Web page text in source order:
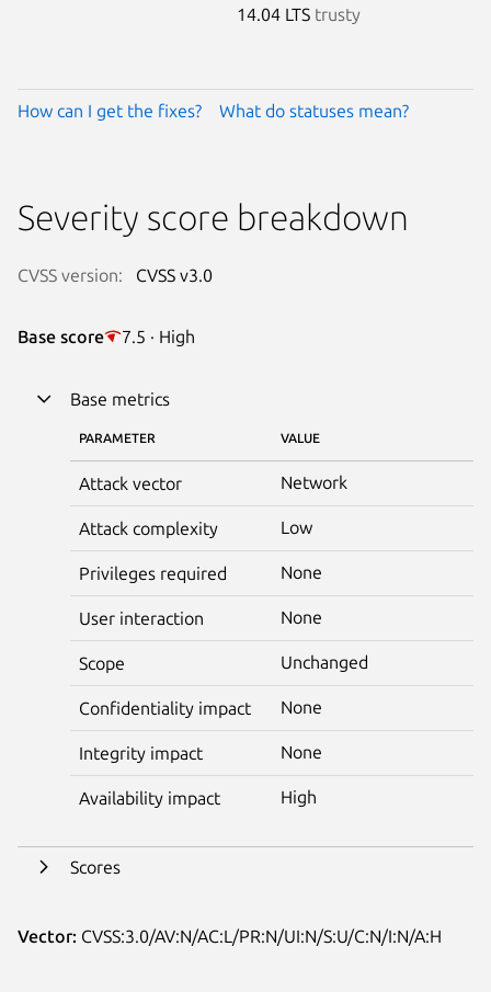
14.04 LTS trusty
How can I get the fixes? What do statuses mean?
Severity score breakdown
CVSS version: CVSS v3.0
Base score 7.5 · High
Base metrics
PARAMETER VALUE
Attack vector Network
Attack complexity Low
Privileges required None
User interaction None
Scope Unchanged
Confidentiality impact None
Integrity impact None
Availability impact High
Scores
Vector: CVSS:3.0/AV:N/AC:L/PR:N/UI:N/S:U/C:N/I:N/A:H